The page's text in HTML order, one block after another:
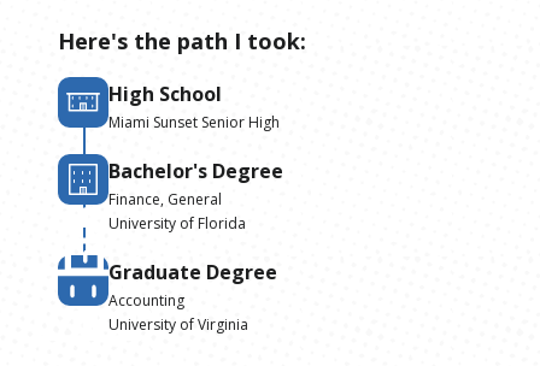
Here's the path I took:
High School
Miami Sunset Senior High
Bachelor's Degree
Finance, General
University of Florida
Graduate Degree
Accounting
University of Virginia